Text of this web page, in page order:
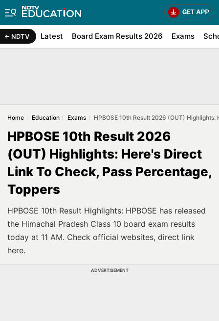
NDTV Latest Board Exam Results 2026 Exams
Home Education Exams HPBOSE 10th Result 2026 (OUT)
HPBOSE 10th Result 2026
(OUT) Highlights: Here's Direct
Link To Check, Pass Percentage,
Toppers
HPBOSE 10th Result Highlights: HPBOSE has released
the Himachal Pradesh Class 10 board exam results
today at 11 AM. Check official websites, direct link
here.
ADVERTISEMENT